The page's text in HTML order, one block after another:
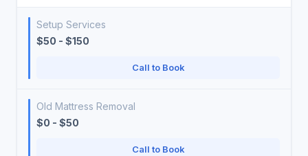
Setup Services
$50 - $150
Call to Book
Old Mattress Removal
$0 - $50
Call to Book